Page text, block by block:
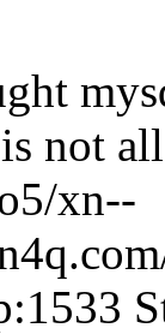
not
xn--